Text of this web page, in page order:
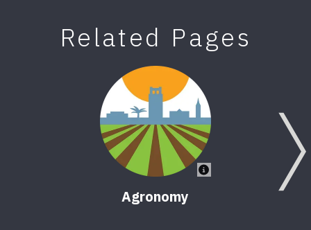
Related Pages
Agronomy